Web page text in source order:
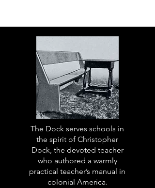
The Dock serves schools in
the spirit of Christopher
Dock, the devoted teacher
who authored a warmly
practical teacher’s manual in
colonial America.